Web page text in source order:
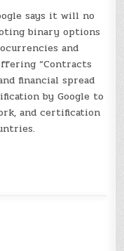
says it will no
binary options
and
“Contracts
financial spread
by Google to
and certification